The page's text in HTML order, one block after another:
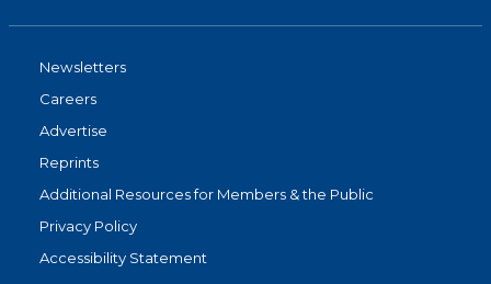
Newsletters
Careers
Advertise
Reprints
Additional Resources for Members & the Public
Privacy Policy
Accessibility Statement